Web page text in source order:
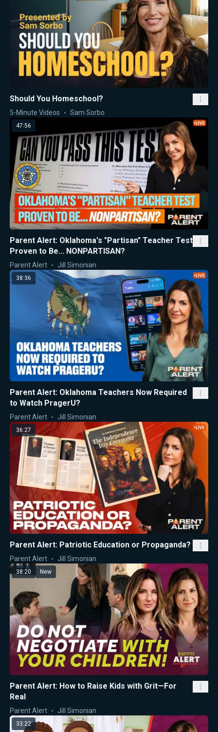
Should You Homeschool?
5-Minute Videos Sam Sorbo
47:56
Parent Alert: Oklahoma's "Partisan" Teacher Test
Proven to Be... NONPARTISAN?
Parent Alert Jill Simonian
38:36
Parent Alert: Oklahoma Teachers Now Required
to Watch PragerU?
Parent Alert Jill Simonian
36:27
Parent Alert: Patriotic Education or Propaganda?
Parent Alert Jill Simonian
38:20 New
Parent Alert: How to Raise Kids with Grit—For
Real
Parent Alert Jill Simonian
33:22